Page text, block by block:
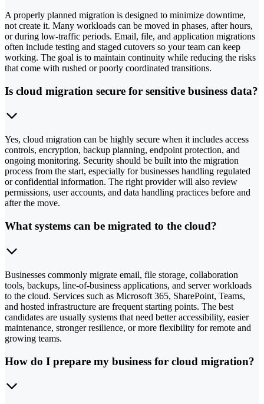
A properly planned migration is designed to minimize downtime,
not create it. Many workloads can be moved in phases, after hours,
or during low-traffic periods. Email, file, and application migrations
often include testing and staged cutovers so your team can keep
working. The goal is to maintain continuity while reducing the risks
that come with rushed or poorly coordinated transitions.
Is cloud migration secure for sensitive business data?
Yes, cloud migration can be highly secure when it includes access
controls, encryption, backup planning, endpoint protection, and
ongoing monitoring. Security should be built into the migration
process from the start, especially for businesses handling regulated
or confidential information. The right provider will also review
permissions, user accounts, and data handling practices before and
after the move.
What systems can be migrated to the cloud?
Businesses commonly migrate email, file storage, collaboration
tools, backups, line-of-business applications, and server workloads
to the cloud. Services such as Microsoft 365, SharePoint, Teams,
and hosted infrastructure are frequent starting points. The best
candidates are usually systems that need better accessibility, easier
maintenance, stronger resilience, or more flexibility for remote and
growing teams.
How do I prepare my business for cloud migration?